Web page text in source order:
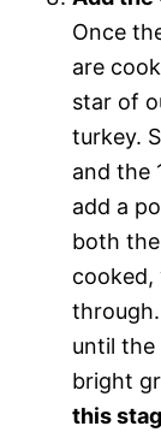
Once
are
star of
turkey.
and the
add a
both
cooked,
until the
bright
this